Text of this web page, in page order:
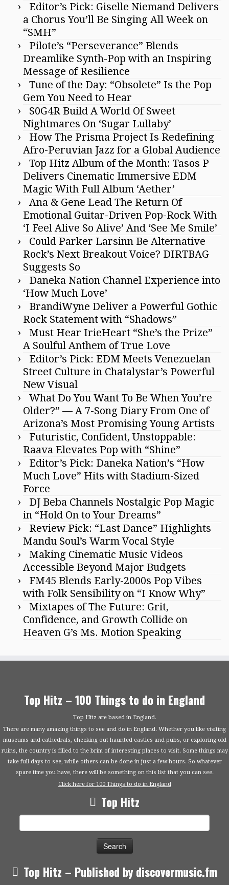
Editor’s Pick: Giselle Niemand Delivers
a Chorus You’ll Be Singing All Week on
“SMH”
Pilote’s “Perseverance” Blends
Dreamlike Synth-Pop with an Inspiring
Message of Resilience
Tune of the Day: “Obsolete” Is the Pop
Gem You Need to Hear
S0G4R Build A World Of Sweet
Nightmares On ‘Sugar Lullaby’
How The Prisma Project Is Redefining
Afro-Peruvian Jazz for a Global Audience
Top Hitz Album of the Month: Tasos P
Delivers Cinematic Immersive EDM
Magic With Full Album ‘Aether’
Ana & Gene Lead The Return Of
Emotional Guitar-Driven Pop-Rock With
‘I Feel Alive So Alive’ And ‘See Me Smile’
Could Parker Larsinn Be Alternative
Rock’s Next Breakout Voice? DIRTBAG
Suggests So
Daneka Nation Channel Experience into
‘How Much Love’
BrandiWyne Deliver a Powerful Gothic
Rock Statement with “Shadows”
Must Hear IrieHeart “She’s the Prize”
A Soulful Anthem of True Love
Editor’s Pick: EDM Meets Venezuelan
Street Culture in Chatalystar’s Powerful
New Visual
What Do You Want To Be When You’re
Older?” — A 7-Song Diary From One of
Arizona’s Most Promising Young Artists
Futuristic, Confident, Unstoppable:
Raava Elevates Pop with “Shine”
Editor’s Pick: Daneka Nation’s “How
Much Love” Hits with Stadium-Sized
Force
DJ Beba Channels Nostalgic Pop Magic
in “Hold On to Your Dreams”
Review Pick: “Last Dance” Highlights
Mandu Soul’s Warm Vocal Style
Making Cinematic Music Videos
Accessible Beyond Major Budgets
FM45 Blends Early-2000s Pop Vibes
with Folk Sensibility on “I Know Why”
Mixtapes of The Future: Grit,
Confidence, and Growth Collide on
Heaven G’s Ms. Motion Speaking
Top Hitz – 100 Things to do in England
Top Hitz are based in England.
There are many amazing things to see and do in England. Whether you like visiting
museums and cathedrals, checking out haunted castles and pubs, or exploring old
ruins, the country is filled to the brim of interesting places to visit. Some things may
take full days to see, while others can be done in just a few hours. So whatever
spare time you have, there will be something on this list that you can see.
Click here for 100 Things to do in England
Top Hitz
Top Hitz – Published by discovermusic.fm